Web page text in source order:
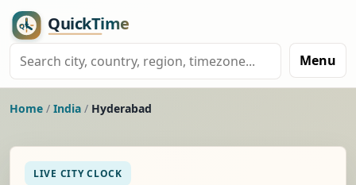
Menu
Home / India / Hyderabad
LIVE CITY CLOCK